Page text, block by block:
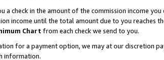
a check in the amount of the commission income
income until the total amount due to you reaches
Chart from each check we send to you.
for a payment option, we may at our discretion
information.